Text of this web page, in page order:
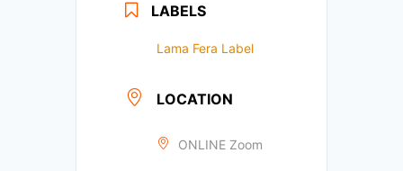
LABELS
Lama Fera Label
LOCATION
ONLINE Zoom